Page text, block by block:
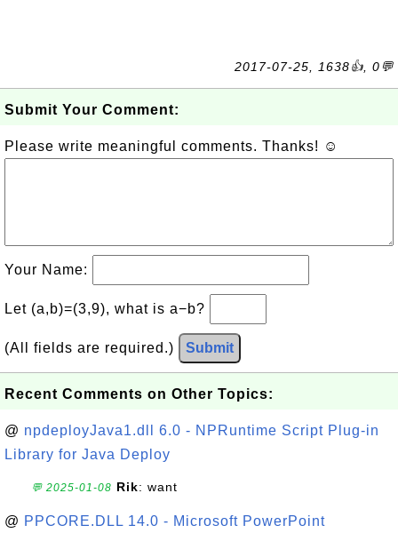
2017-07-25, 1638👍, 0💬
Submit Your Comment:
Please write meaningful comments. Thanks! ☺
Your Name:
Let (a,b)=(3,9), what is a−b?
(All fields are required.) Submit
Recent Comments on Other Topics:
@ npdeployJava1.dll 6.0 - NPRuntime Script Plug-in
Library for Java Deploy
💬 2025-01-08 Rik: want
@ PPCORE.DLL 14.0 - Microsoft PowerPoint